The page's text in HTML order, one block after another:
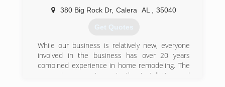
380 Big Rock Dr, Calera AL 35040
Get Quotes
While our business is relatively new, everyone
involved in the business has over 20 years
combined experience in home remodeling. The
owner has experience in the installation and